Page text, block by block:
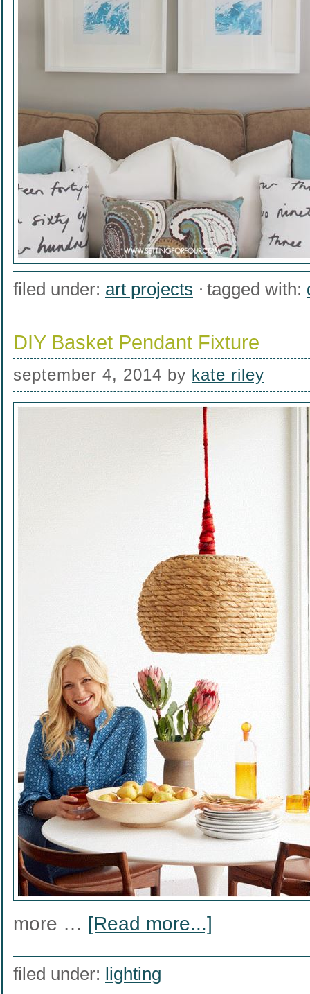
filed under: art projects tagged with:
DIY Basket Pendant Fixture
september 4, 2014 by kate riley
more … [Read more...]
filed under: lighting